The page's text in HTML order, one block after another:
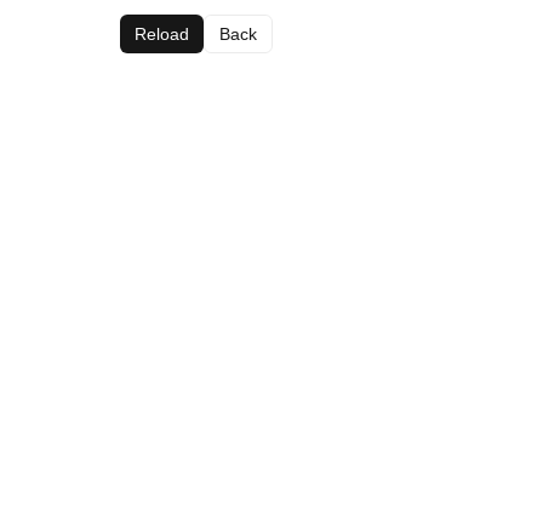
Reload Back